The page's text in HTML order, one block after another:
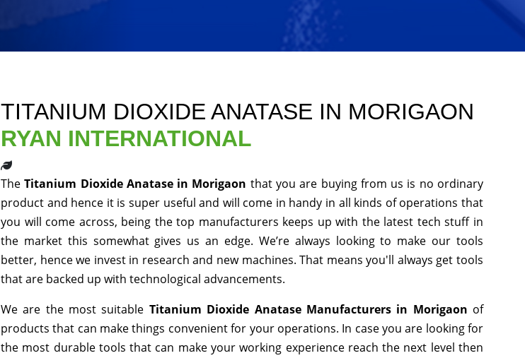
TITANIUM DIOXIDE ANATASE IN MORIGAON
RYAN INTERNATIONAL
TheTitanium Dioxide Anatase in Morigaon that you are buying from us is no ordinary
product and hence it is super useful and will come in handy in all kinds of operations that
you will come across, being the top manufacturers keeps up with the latest tech stuff in
the market this somewhat gives us an edge. We’re always looking to make our tools
better, hence we invest in research and new machines. That means you'll always get tools
that are backed up with technological advancements.
We are the most suitable Titanium Dioxide Anatase Manufacturers in Morigaon of
products that can make things convenient for your operations. In case you are looking for
the most durable tools that can make your working experience reach the next level then